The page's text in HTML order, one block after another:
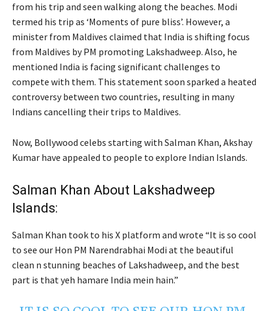
from his trip and seen walking along the beaches. Modi
termed his trip as ‘Moments of pure bliss’. However, a
minister from Maldives claimed that India is shifting focus
from Maldives by PM promoting Lakshadweep. Also, he
mentioned India is facing significant challenges to
compete with them. This statement soon sparked a heated
controversy between two countries, resulting in many
Indians cancelling their trips to Maldives.
Now, Bollywood celebs starting with Salman Khan, Akshay
Kumar have appealed to people to explore Indian Islands.
Salman Khan About Lakshadweep
Islands:
Salman Khan took to his X platform and wrote “It is so cool
to see our Hon PM Narendrabhai Modi at the beautiful
clean n stunning beaches of Lakshadweep, and the best
part is that yeh hamare India mein hain.”